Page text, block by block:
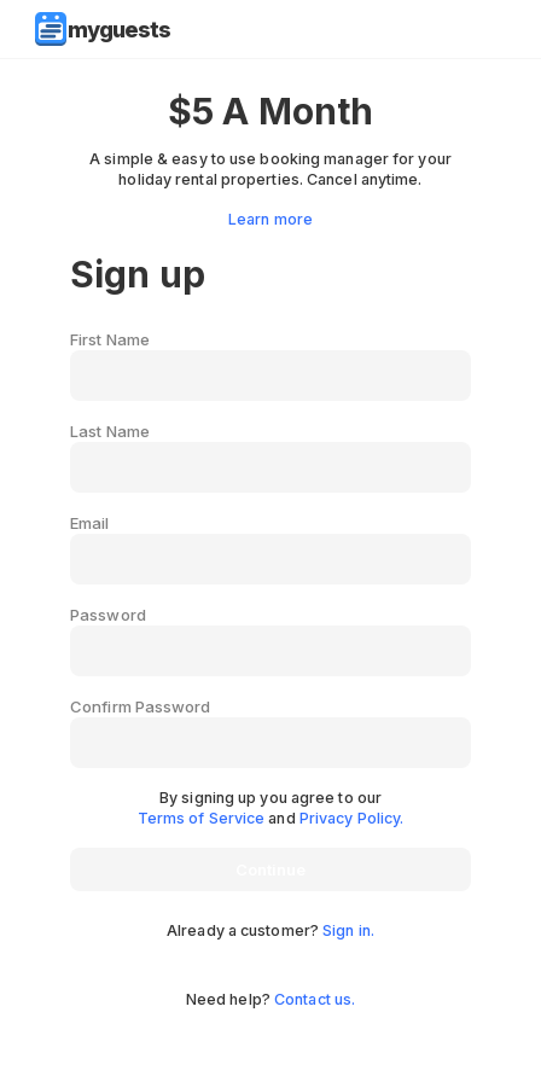
myguests
$5 A Month
A simple & easy to use booking manager for your
holiday rental properties. Cancel anytime.
Learn more
Sign up
First Name
Last Name
Email
Password
Confirm Password
By signing up you agree to our
Terms of Service and Privacy Policy.
Already a customer?Sign in.
Need help? Contact us.